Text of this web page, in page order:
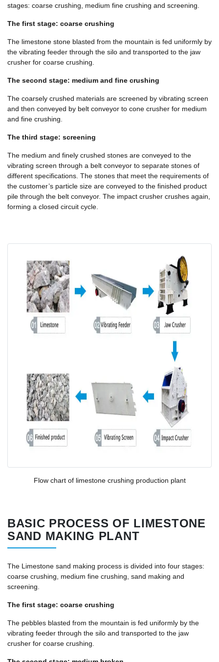
stages: coarse crushing, medium fine crushing and screening.
The first stage: coarse crushing
The limestone stone blasted from the mountain is fed uniformly by
the vibrating feeder through the silo and transported to the jaw
crusher for coarse crushing.
The second stage: medium and fine crushing
The coarsely crushed materials are screened by vibrating screen
and then conveyed by belt conveyor to cone crusher for medium
and fine crushing.
The third stage: screening
The medium and finely crushed stones are conveyed to the
vibrating screen through a belt conveyor to separate stones of
different specifications. The stones that meet the requirements of
the customer’s particle size are conveyed to the finished product
pile through the belt conveyor. The impact crusher crushes again,
forming a closed circuit cycle.
Flow chart of limestonecrushing production plant
BASIC PROCESS OF LIMESTONE
SAND MAKING PLANT
The Limestone sand making process is divided into four stages:
coarse crushing, medium fine crushing, sand making and
screening.
The first stage: coarse crushing
The pebbles blasted from the mountain is fed uniformly by the
vibrating feeder through the silo and transported to the jaw
crusher for coarse crushing.